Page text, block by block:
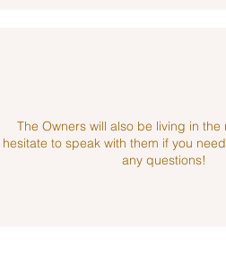
The Owners will also be living in
hesitate to speak with them if you
any questions!